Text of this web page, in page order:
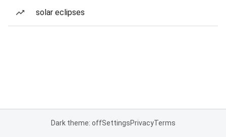
solar eclipses
Dark theme: offSettingsPrivacyTerms